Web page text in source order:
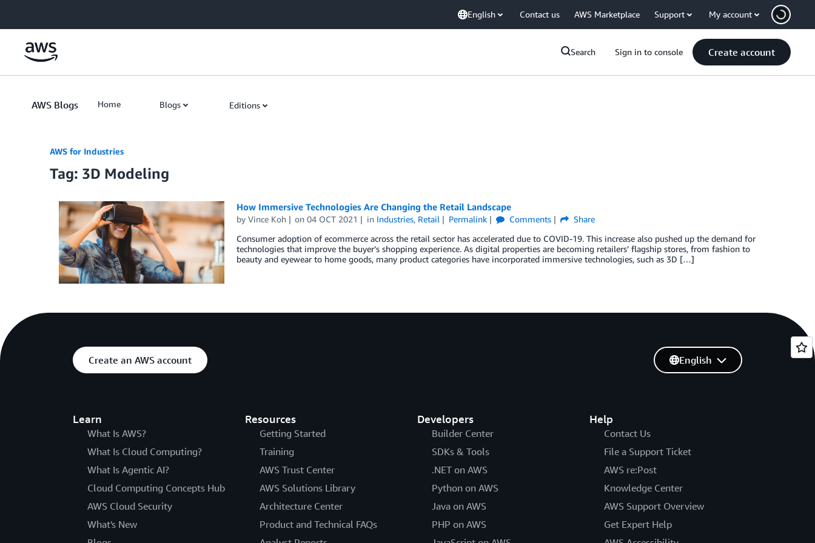
English Contact us AWS Marketplace Support My account
Search Sign in to console Create account
AWS Blogs Home Blogs Editions
AWS for Industries
Tag: 3D Modeling
How Immersive Technologies Are Changing the Retail Landscape
by Vince Koh on04 OCT 2021 in Industries, Retail Permalink Comments
Share
Consumer adoption of ecommerce across the retail sector has accelerated due to COVID-19. This increase also pushed up the demand for
technologies that improve the buyer’s shopping experience. As digital properties are becoming retailers’ flagship stores, from fashion to
beauty and eyewear to home goods, many product categories have incorporated immersive technologies, such as 3D […]
Create an AWS account
Learn
What Is AWS?
What Is Cloud Computing?
What Is Agentic AI?
Cloud Computing Concepts Hub
AWS Cloud Security
What's New
Resources
Getting Started
Training
AWS Trust Center
AWS Solutions Library
Architecture Center
Product and Technical FAQs
Developers
Builder Center
SDKs & Tools
.NET on AWS
Python on AWS
Java on AWS
PHP on AWS
Help
Contact Us
File a Support Ticket
AWS re:Post
Knowledge Center
AWS Support Overview
Get Expert Help
English